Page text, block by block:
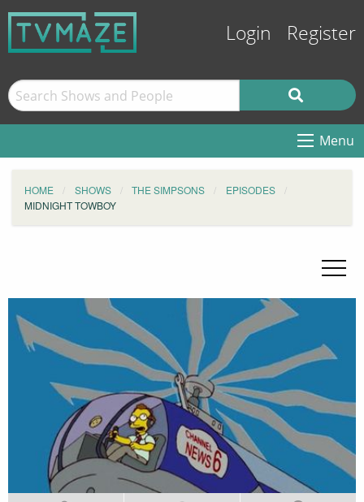
Login Register
Menu
HOME SHOWS THE SIMPSONS
EPISODES
MIDNIGHT TOWBOY